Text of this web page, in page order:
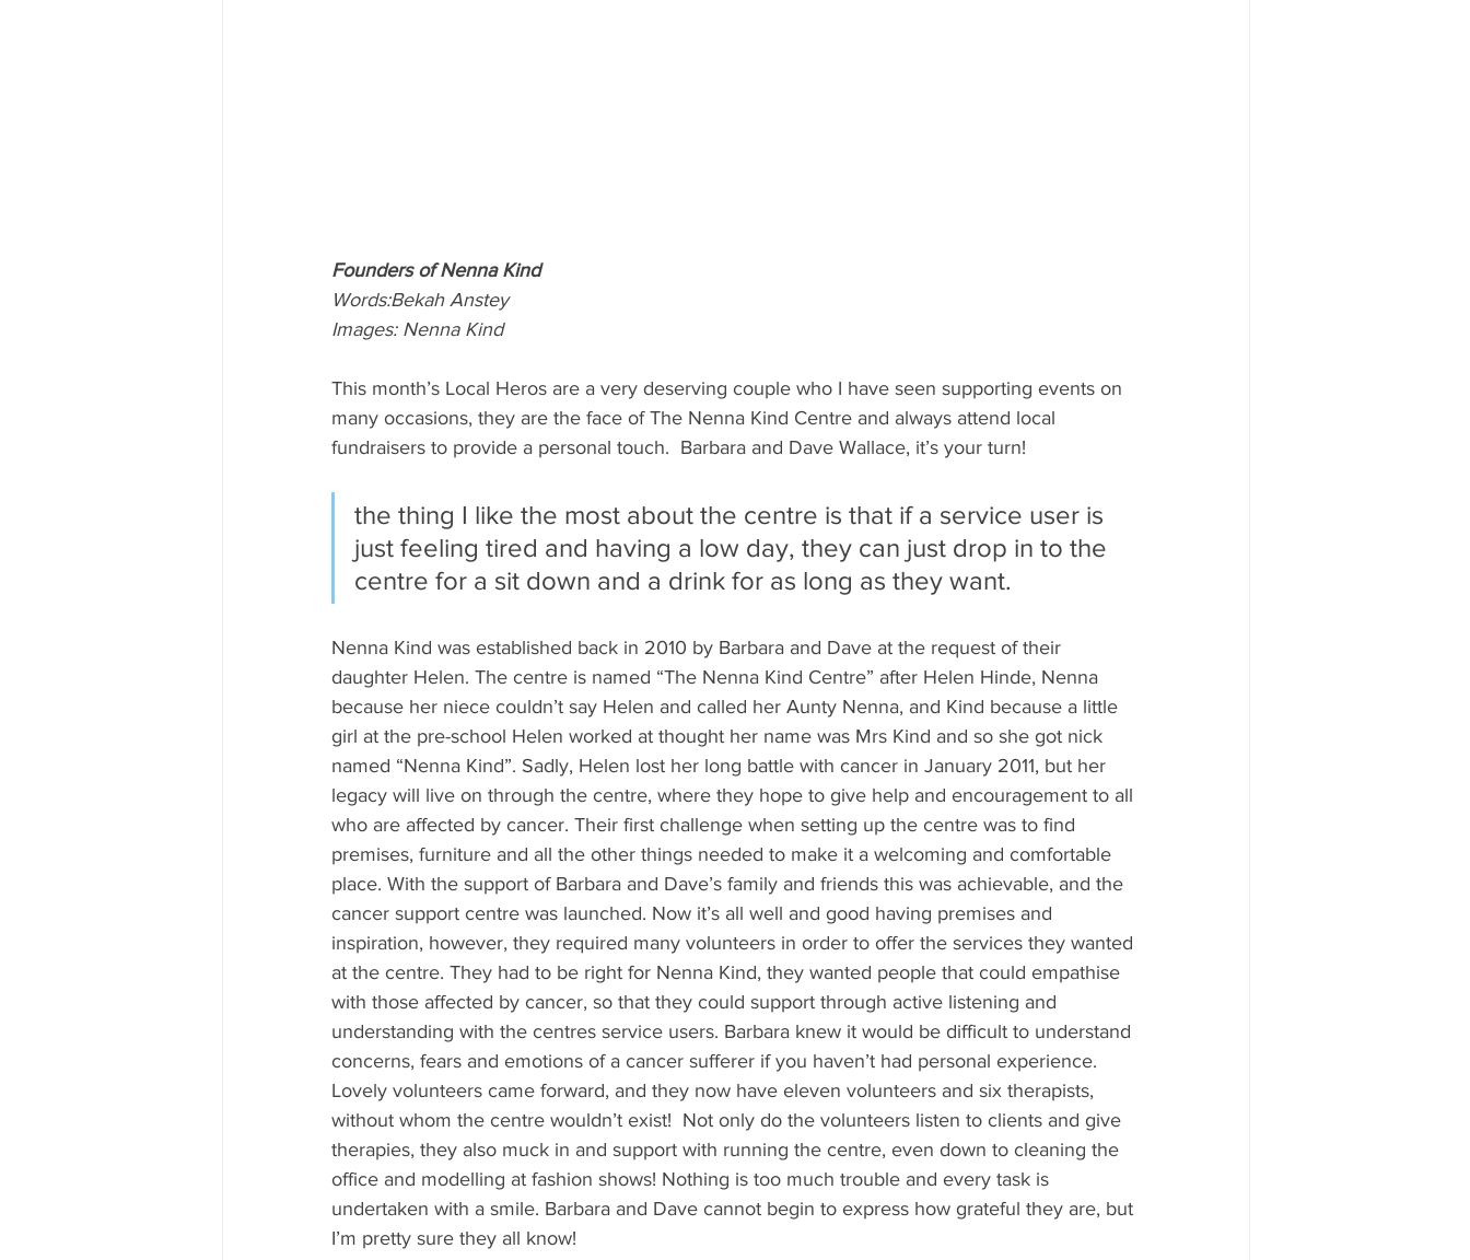
Founders of Nenna Kind
Words:Bekah Anstey
Images: Nenna Kind
This month’s Local Heros are a very deserving couple who I have seen supporting events on
many occasions, they are the face of The Nenna Kind Centre and always attend local
fundraisers to provide a personal touch.  Barbara and Dave Wallace, it’s your turn!
the thing I like the most about the centre is that if a service user is
just feeling tired and having a low day, they can just drop in to the
centre for a sit down and a drink for as long as they want.
Nenna Kind was established back in 2010 by Barbara and Dave at the request of their
daughter Helen. The centre is named “The Nenna Kind Centre” after Helen Hinde, Nenna
because her niece couldn’t say Helen and called her Aunty Nenna, and Kind because a little
girl at the pre-school Helen worked at thought her name was Mrs Kind and so she got nick
named “Nenna Kind”. Sadly, Helen lost her long battle with cancer in January 2011, but her
legacy will live on through the centre, where they hope to give help and encouragement to all
who are affected by cancer. Their first challenge when setting up the centre was to find
premises, furniture and all the other things needed to make it a welcoming and comfortable
place. With the support of Barbara and Dave’s family and friends this was achievable, and the
cancer support centre was launched. Now it’s all well and good having premises and
inspiration, however, they required many volunteers in order to offer the services they wanted
at the centre. They had to be right for Nenna Kind, they wanted people that could empathise
with those affected by cancer, so that they could support through active listening and
understanding with the centres service users. Barbara knew it would be difficult to understand
concerns, fears and emotions of a cancer sufferer if you haven’t had personal experience.
Lovely volunteers came forward, and they now have eleven volunteers and six therapists,
without whom the centre wouldn’t exist!  Not only do the volunteers listen to clients and give
therapies, they also muck in and support with running the centre, even down to cleaning the
office and modelling at fashion shows! Nothing is too much trouble and every task is
undertaken with a smile. Barbara and Dave cannot begin to express how grateful they are, but
I’m pretty sure they all know!